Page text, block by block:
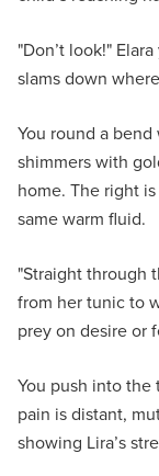
"Don’t look!"
slams down
You round a
shimmers with
home. The right
same warm fluid.
"Straight through
from her tunic to
prey on desire or
You push into the
pain is distant,
showing Lira’s